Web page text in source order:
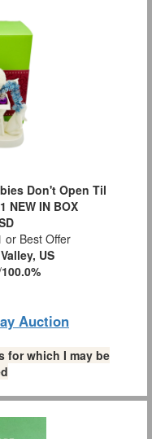
Don't Open Til
NEW IN BOX
or Best Offer
US
100.0%
Auction
for which I may be